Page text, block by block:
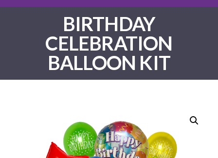
BIRTHDAY
CELEBRATION
BALLOON KIT